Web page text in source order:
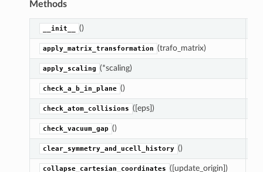
Methods
__init__ ()
apply_matrix_transformation (trafo_matrix)
apply_scaling (*scaling)
check_a_b_in_plane ()
check_atom_collisions ([eps])
check_vacuum_gap ()
clear_symmetry_and_ucell_history ()
collapse_cartesian_coordinates ([update_origin])